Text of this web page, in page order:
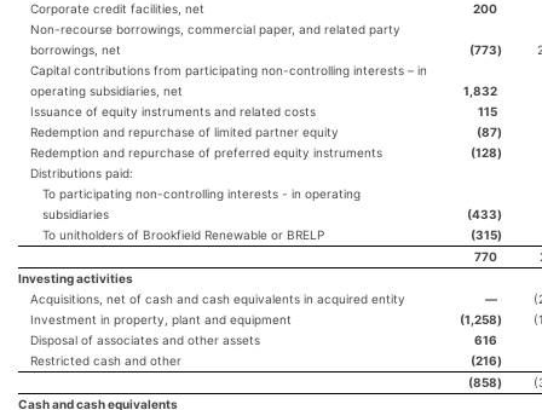
Corporate credit facilities, net
200
Non-recourse borrowings, commercial paper, and related party
borrowings, net
(773)
Capital contributions from participating non-controlling interests – in
operating subsidiaries, net
1,832
Issuance of equity instruments and related costs
115
Redemption and repurchase of limited partner equity
(87)
Redemption and repurchase of preferred equity instruments
(128)
Distributions paid:
To participating non-controlling interests - in operating
subsidiaries
(433)
To unitholders of Brookfield Renewable or BRELP
(315)
770
Investing activities
Acquisitions, net of cash and cash equivalents in acquired entity
—
Investment in property, plant and equipment
(1,258)
Disposal of associates and other assets
616
Restricted cash and other
(216)
(858)
Cash and cash equivalents